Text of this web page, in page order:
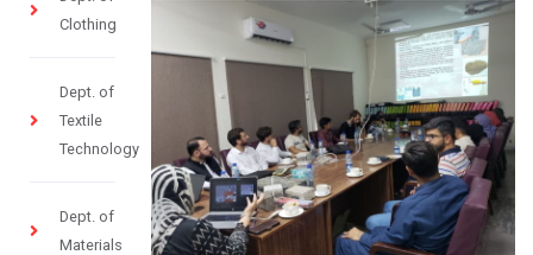
Clothing
Dept. of
Textile
Technology
Dept. of
Materials